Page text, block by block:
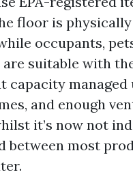
floor is physically
occupants,
are suitable with
capacity
and enough
it’s now not
between most